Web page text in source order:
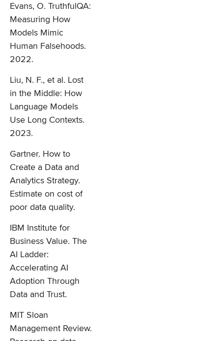
Evans, O. TruthfulQA:
Measuring How
Models Mimic
Human Falsehoods.
2022.
Liu, N. F., et al. Lost
in the Middle: How
Language Models
Use Long Contexts.
2023.
Gartner. How to
Create a Data and
Analytics Strategy.
Estimate on cost of
poor data quality.
IBM Institute for
Business Value. The
AI Ladder:
Accelerating AI
Adoption Through
Data and Trust.
MIT Sloan
Management Review.